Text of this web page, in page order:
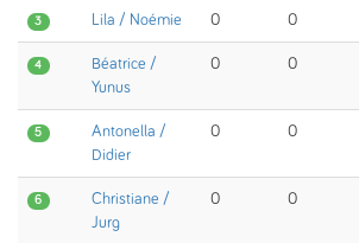
3 Lila / Noémie 0 0
4
Béatrice /
Yunus
0 0
5
Antonella /
Didier
0 0
6
Christiane /
Jurg
0 0